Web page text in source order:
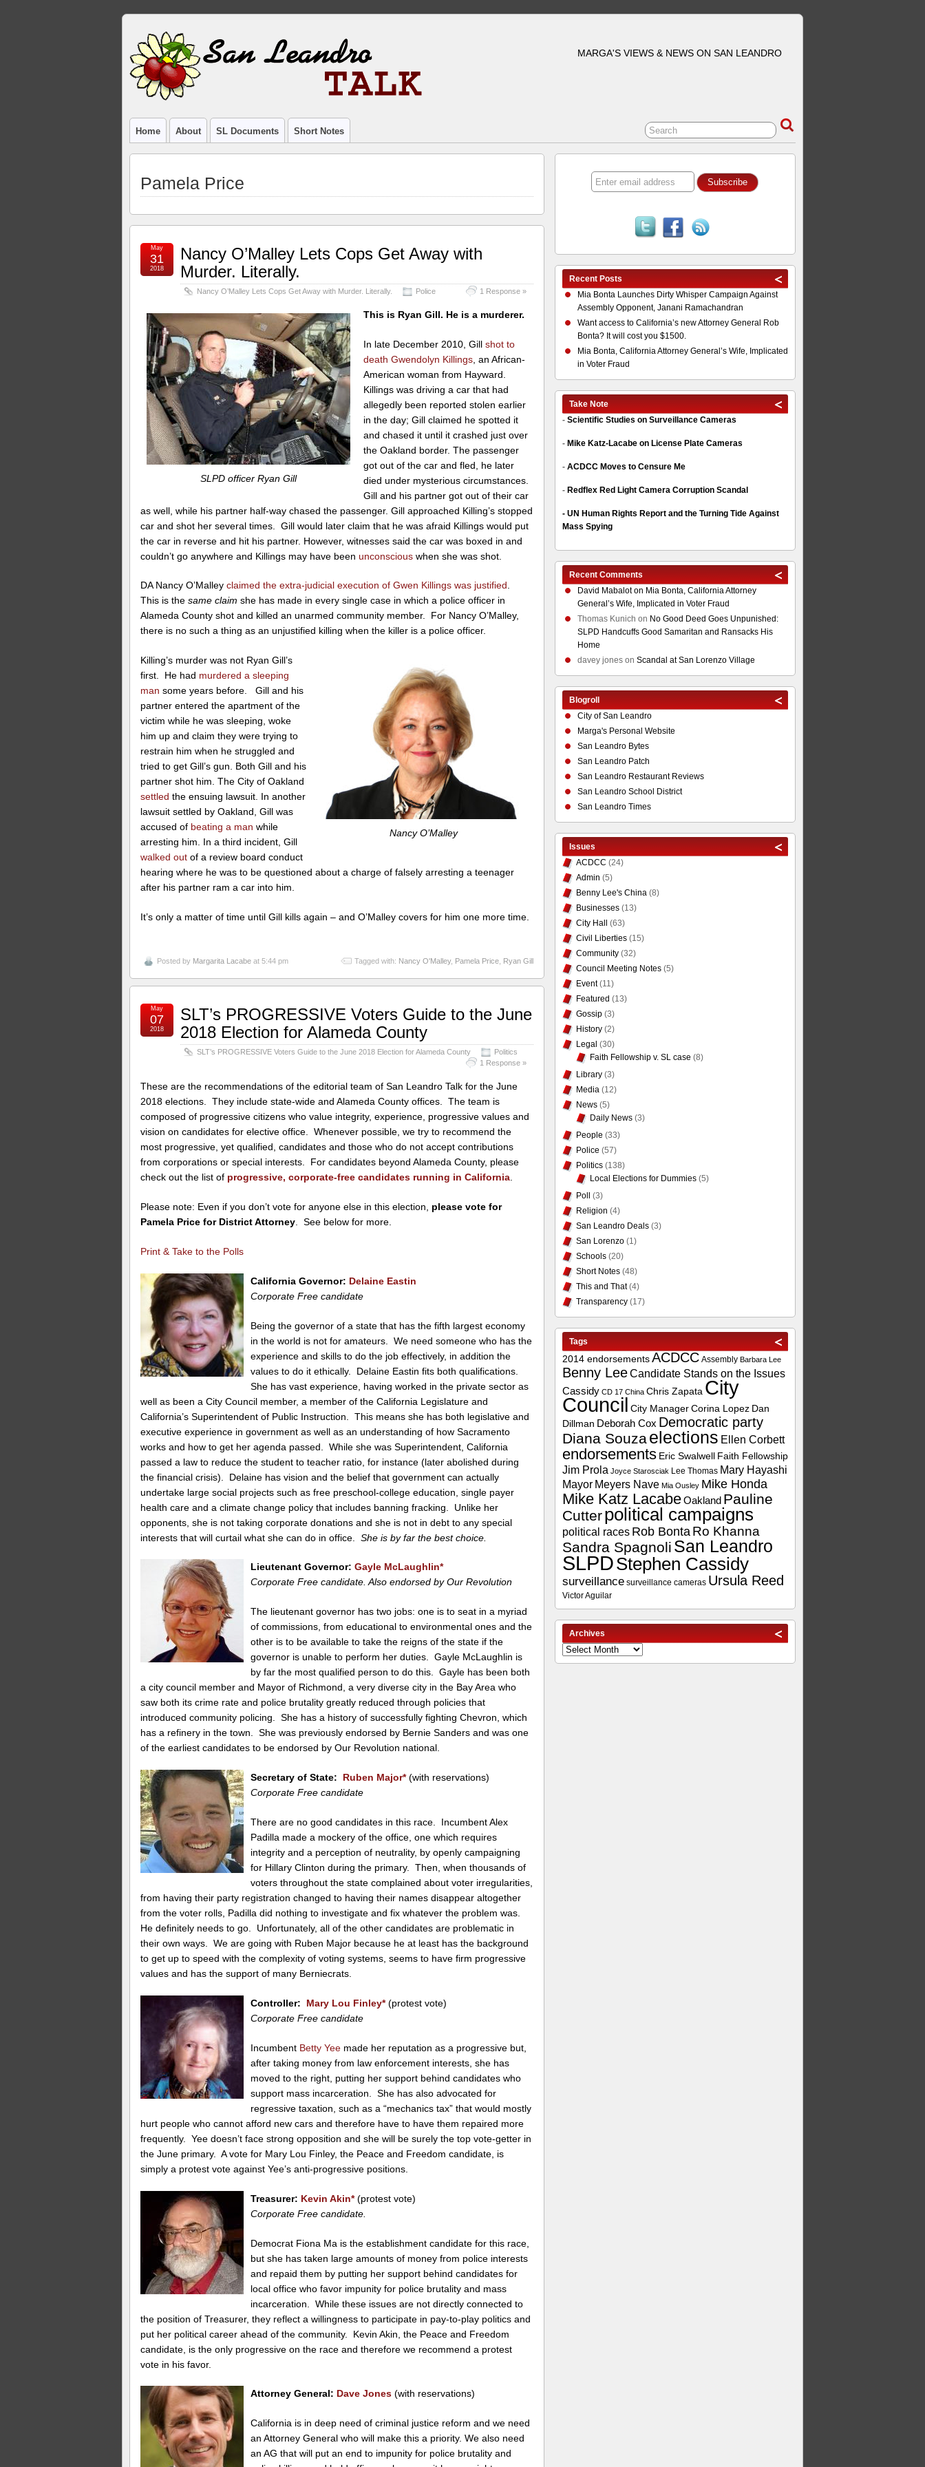
MARGA'S VIEWS & NEWS ON SAN LEANDRO
Home About SL Documents Short Notes
Pamela Price
Nancy O’Malley Lets Cops Get Away with
Murder. Literally.
Nancy O’Malley Lets Cops Get Away with Murder. Literally. Police 1 Response »
May
31
2018
SLPD officer Ryan Gill
This is Ryan Gill. He is a murderer.
In late December 2010, Gillshot to
death Gwendolyn Killings , an African-
American woman from Hayward.
Killings was drivinga car that had
allegedly been reported stolen earlier
in the day; Gill claimed he spotted it
and chased it until it crashed just over
the Oakland border. The passenger
got out of the car and fled, he later
died under mysterious circumstances.
Gill and his partner got out of their car
as well, while his partner half-way chased the passenger. Gill approached Killing’s stopped
car and shot her several times. Gill would later claim that he was afraid Killings would put
the car in reverse and hit his partner. However, witnesses said the car was boxed in and
couldn’t go anywhere and Killings may have been unconscious when she was shot.
DA Nancy O’Malleyclaimed the extra-judicial execution of Gwen Killings was justified.
This is thesame claim she has made in every single case in which a police officer in
Alameda County shot and killed an unarmed community member. For Nancy O’Malley,
there is no such a thing as an unjustified killing when the killer is a police officer.
Nancy O’Malley
Killing’s murder was not Ryan Gill’s
first. He had murdered a sleeping
man some years before. Gill and his
partner entered the apartment of the
victim while he was sleeping, woke
him up and claim they were trying to
restrain him when he struggled and
tried to get Gill’s gun. Both Gill and his
partner shot him. The City of Oakland
settled the ensuing lawsuit. In another
lawsuit settled by Oakland, Gill was
accused of beating a man while
arresting him. In a third incident, Gill
walked out of a review board conduct
hearing where he was to be questioned about a charge of falsely arresting a teenager
after his partner ram a car into him.
It’s only a matter of time until Gill kills again – and O’Malley covers for him one more time.
Posted by Margarita Lacabe at 5:44 pm Tagged with: Nancy O'Malley, Pamela Price, Ryan Gill
SLT’s PROGRESSIVE Voters Guide to the June
2018 Election for Alameda County
SLT’s PROGRESSIVE Voters Guide to the June 2018 Election for Alameda County
Politics
1 Response »
May
07
2018
These are the recommendations of the editorial team of San Leandro Talk for the June
2018 elections. They include state-wide and Alameda County offices. The team is
composed of progressive citizens who value integrity, experience, progressive values and
vision on candidates for elective office. Whenever possible, we try to recommend the
most progressive, yet qualified, candidates and those who do not accept contributions
from corporations or special interests. For candidates beyond Alameda County, please
check out the list of progressive, corporate-free candidates running in California
Please note: Even if you don’t vote for anyone else in this election, please vote for
Pamela Price for District Attorney . See below for more.
Print & Take to the Polls
California Governor: Delaine Eastin
Corporate Free candidate
Being the governor of a state that has the fifth largest economy
in the world is not for amateurs. We need someone who has the
experience and skills to do the job effectively, in addition the
values to do it ethically. Delaine Eastin fits both qualifications.
She has vast experience, having worked in the private sector as
well as been a City Council member, a member of the California Legislature and
California’s Superintendent of Public Instruction. This means she has both legislative and
executive experience in government as well as an understanding of how Sacramento
works and how to get her agenda passed. While she was Superintendent, California
passed a law to reduce the student to teacher ratio, for instance (later abolished during
the financial crisis). Delaine has vision and the belief that government can actually
undertake large social projects such as free preschool-college education, single payer
health care and a climate change policy that includes banning fracking. Unlike her
opponents, she is not taking corporate donations and she is not in debt to any special
interests that will curtail what she can do in office.She is by far the best choice.
Lieutenant Governor:Gayle McLaughlin*
Corporate Free candidate. Also endorsed by Our Revolution
The lieutenant governor has two jobs: one is to seat in a myriad
of commissions, from educational to environmental ones and the
other is to be available to take the reigns of the state if the
governor is unable to perform her duties. Gayle McLaughlin is
by far the most qualified person to do this. Gayle has been both
a city council member and Mayor of Richmond, a very diverse city in the Bay Area who
saw both its crime rate and police brutality greatly reduced through policies that
introduced community policing. She has a history of successfully fighting Chevron, which
has a refinery in the town. She was previously endorsed by Bernie Sanders and was one
of the earliest candidates to be endorsed by Our Revolution national.
Secretary of State: Ruben Major* (with reservations)
Corporate Free candidate
There are no good candidates in this race. Incumbent Alex
Padilla made a mockery of the office, one which requires
integrity and a perception of neutrality, by openly campaigning
for Hillary Clinton during the primary. Then, when thousands of
voters throughout the state complained about voter irregularities,
from having their party registration changed to having their names disappear altogether
from the voter rolls, Padilla did nothing to investigate and fix whatever the problem was.
He definitely needs to go. Unfortunately, all of the other candidates are problematic in
their own ways. We are going with Ruben Major because he at least has the background
to get up to speed with the complexity of voting systems, seems to have firm progressive
values and has the support of many Berniecrats.
Controller: Mary Lou Finley* (protest vote)
Corporate Free candidate
Incumbent Betty Yee made her reputation as a progressive but,
after taking money from law enforcement interests, she has
moved to the right, putting her support behind candidates who
support mass incarceration. She has also advocated for
regressive taxation, such as a “mechanics tax” that would mostly
hurt people who cannot afford new cars and therefore have to have them repaired more
frequently. Yee doesn’t face strong opposition and she will be surely the top vote-getter in
the June primary. A vote for Mary Lou Finley, the Peace and Freedom candidate, is
simply a protest vote against Yee’s anti-progressive positions.
Treasurer: Kevin Akin* (protest vote)
Corporate Free candidate.
Democrat Fiona Ma is the establishment candidate for this race,
but she has taken large amounts of money from police interests
and repaid them by putting her support behind candidates for
local office who favor impunity for police brutality and mass
incarceration. While these issues are not directly connected to
the position of Treasurer, they reflect a willingness to participate in pay-to-play politics and
put her political career ahead of the community. Kevin Akin, the Peace and Freedom
candidate, is the only progressive on the race and therefore we recommend a protest
vote in his favor.
Attorney General: Dave Jones (with reservations)
California is in deep need of criminal justice reform and we need
an Attorney General who will make this a priority. We also need
an AG that will put an end to impunity for police brutality and
Recent Posts
Mia Bonta Launches Dirty Whisper Campaign Against
Assembly Opponent, Janani Ramachandran
Want access to California’s new Attorney General Rob
Bonta? It will cost you $1500.
Mia Bonta, California Attorney General’s Wife, Implicated
in Voter Fraud
Take Note
- Scientific Studies on Surveillance Cameras
- Mike Katz-Lacabe on License Plate Cameras
- ACDCC Moves to Censure Me
- Redflex Red Light Camera Corruption Scandal
- UN Human Rights Report and the Turning Tide Against
Mass Spying
Recent Comments
David Mabaloton Mia Bonta, California Attorney
General’s Wife, Implicated in Voter Fraud
Thomas Kunich on No Good Deed Goes Unpunished:
SLPD Handcuffs Good Samaritan and Ransacks His
Home
davey joneson Scandal at San Lorenzo Village
Blogroll
City of San Leandro
Marga's Personal Website
San Leandro Bytes
San Leandro Patch
San Leandro Restaurant Reviews
San Leandro School District
San Leandro Times
Issues
ACDCC (24)
Admin (5)
Benny Lee's China(8)
Businesses(13)
City Hall
(63)
Civil Liberties(15)
Community(32)
Council Meeting Notes(5)
Event(11)
Featured (13)
Gossip(3)
History(2)
Legal (30)
Faith Fellowship v. SL case (8)
Library(3)
Media(12)
News(5)
Daily News(3)
People (33)
Police (57)
Politics(138)
Local Elections for Dummies(5)
Poll
(3)
Religion (4)
San Leandro Deals(3)
San Lorenzo(1)
Schools(20)
Short Notes(48)
This and That(4)
Transparency(17)
Tags
2014 endorsementsACDCC Assembly Barbara Lee
Benny LeeCandidate Stands on the Issues
Cassidy CD 17 China Chris Zapata City
Council City Manager Corina Lopez Dan
Dillman Deborah Cox Democratic party
Diana Souzaelections Ellen Corbett
endorsements Eric Swalwell Faith Fellowship
Jim Prola Joyce Starosciak Lee Thomas Mary Hayashi
Mayor Meyers Nave Mia Ousley Mike Honda
Mike Katz LacabeOakland Pauline
Cutterpolitical campaigns
political races Rob Bonta Ro Khanna
Sandra Spagnoli San Leandro
SLPDStephen Cassidy
surveillance surveillance cameras Ursula Reed
Victor Aguilar
Archives
Archives